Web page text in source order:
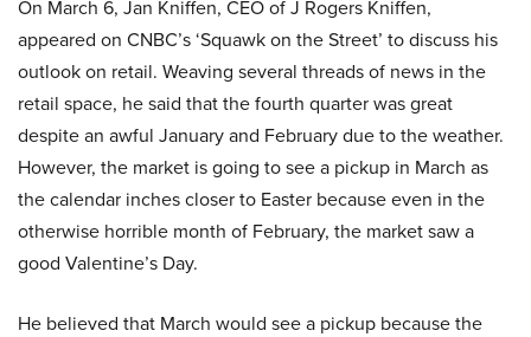
On March 6, Jan Kniffen, CEO of J Rogers Kniffen,
appeared on CNBC’s ‘Squawk on the Street’ to discuss his
outlook on retail. Weaving several threads of news in the
retail space, he said that the fourth quarter was great
despite an awful January and February due to the weather.
However, the market is going to see a pickup in March as
the calendar inches closer to Easter because even in the
otherwise horrible month of February, the market saw a
good Valentine’s Day.
He believed that March would see a pickup because the